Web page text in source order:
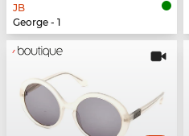
JB
George - 1